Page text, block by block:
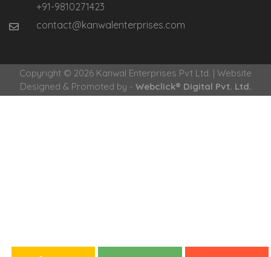
+91-9810271423
contact@kanwalenterprises.com
Copyright © 2026 Kanwal Enterprises Pvt Ltd. | Website
Designed & Promoted by - Webclick® Digital Pvt. Ltd.